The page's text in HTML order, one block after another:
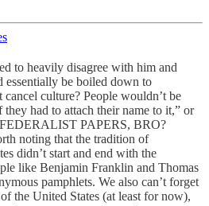
to heavily disagree with him and
essentially be boiled down to
culture? People wouldn’t be
had to attach their name to it,” or
PAPERS, BRO?
noting that the tradition of
didn’t start and end with the
like Benjamin Franklin and Thomas
pamphlets. We also can’t forget
the United States (at least for now),